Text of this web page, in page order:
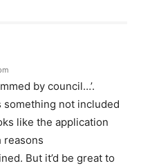
by council…’.
something not included
like the application
reasons
But it’d be great to